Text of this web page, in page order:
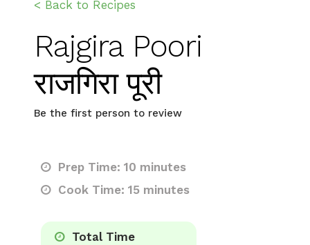
< Back to Recipes
Rajgira Poori
राजगिरा पूरी
Be the first person to review
Prep Time: 10 minutes
Cook Time: 15 minutes
Total Time